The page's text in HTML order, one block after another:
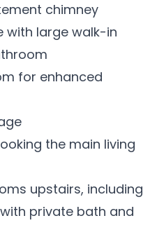
chimney
with large walk-in
for enhanced
the main living
upstairs, including
private bath and